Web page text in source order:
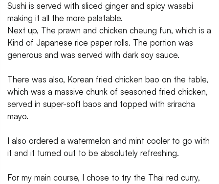
Sushi is served with sliced ginger and spicy wasabi
making it all the more palatable.
Next up, The prawn and chicken cheung fun, which is a
Kind of Japanese rice paper rolls. The portion was
generous and was served with dark soy sauce.
There was also, Korean fried chicken bao on the table,
which was a massive chunk of seasoned fried chicken,
served in super-soft baos and topped with sriracha
mayo.
I also ordered a watermelon and mint cooler to go with
it and it turned out to be absolutely refreshing.
For my main course, I chose to try the Thai red curry,